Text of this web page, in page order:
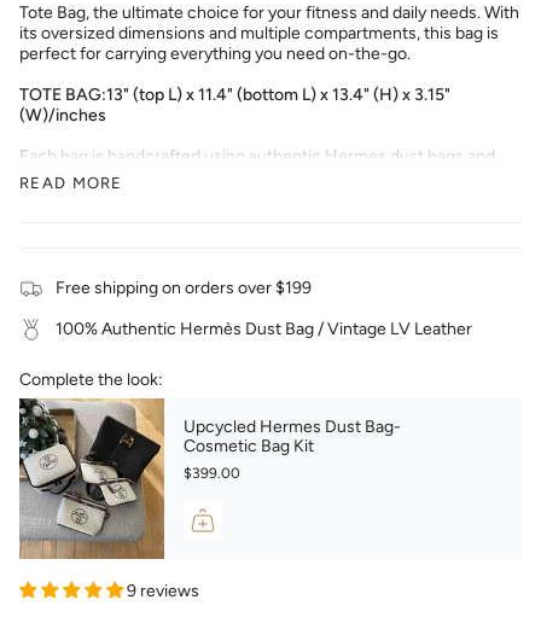
Tote Bag, the ultimate choice for your fitness and daily needs. With
its oversized dimensions and multiple compartments, this bag is
perfect for carrying everything you need on-the-go.
TOTE BAG:13" (top L) x 11.4" (bottom L) x 13.4" (H) x 3.15"
(W)/inches
Each bag is handcrafted using authentic Hermes dust bags and
customized to your preferences. Please note that due to the
READ MORE
Free shipping on orders over $199
100% Authentic Hermès Dust Bag / Vintage LV Leather
Complete the look:
Upcycled Hermes Dust Bag-
Cosmetic Bag Kit
$399.00
9 reviews